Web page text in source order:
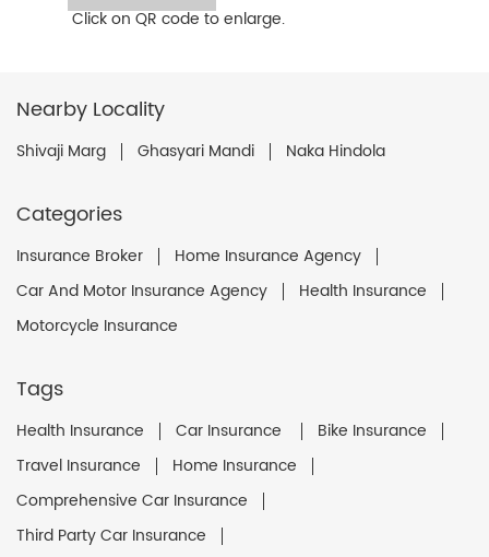
Click on QR code to enlarge.
Nearby Locality
Shivaji Marg Ghasyari Mandi Naka Hindola
Categories
Insurance Broker
Home Insurance Agency
Car And Motor Insurance Agency
Health Insurance
Motorcycle Insurance
Tags
Health Insurance Car Insurance
Bike Insurance
Travel Insurance
Home Insurance
Comprehensive Car Insurance
Third Party Car Insurance